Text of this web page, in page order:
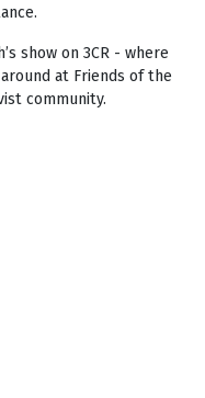
show on 3CR - where
at Friends of the
community.